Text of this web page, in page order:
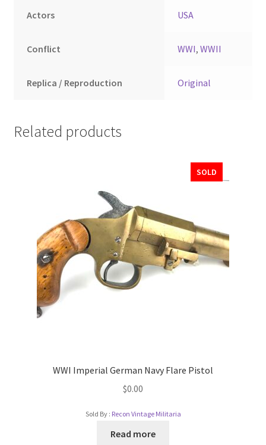
Actors USA
Conflict WWI,WWII
Replica / Reproduction Original
Related products
SOLD
WWI Imperial German Navy Flare Pistol
$0.00
Sold By : Recon Vintage Militaria
Read more